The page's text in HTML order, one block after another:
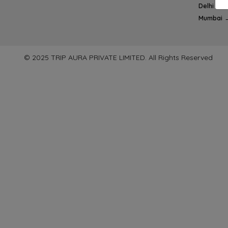
Delhi →
Mumbai
© 2025 TRIP AURA PRIVATE LIMITED. All Rights Reserved